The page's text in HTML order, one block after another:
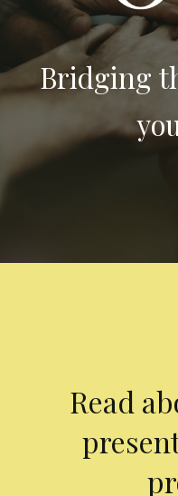
Bridging
Read